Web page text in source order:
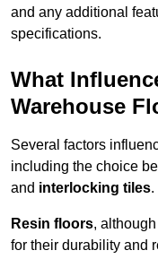
and any additional
specifications.
What
Warehouse
Several factors
including the choice
and interlocking tiles.
Resin floors,
for their durability and